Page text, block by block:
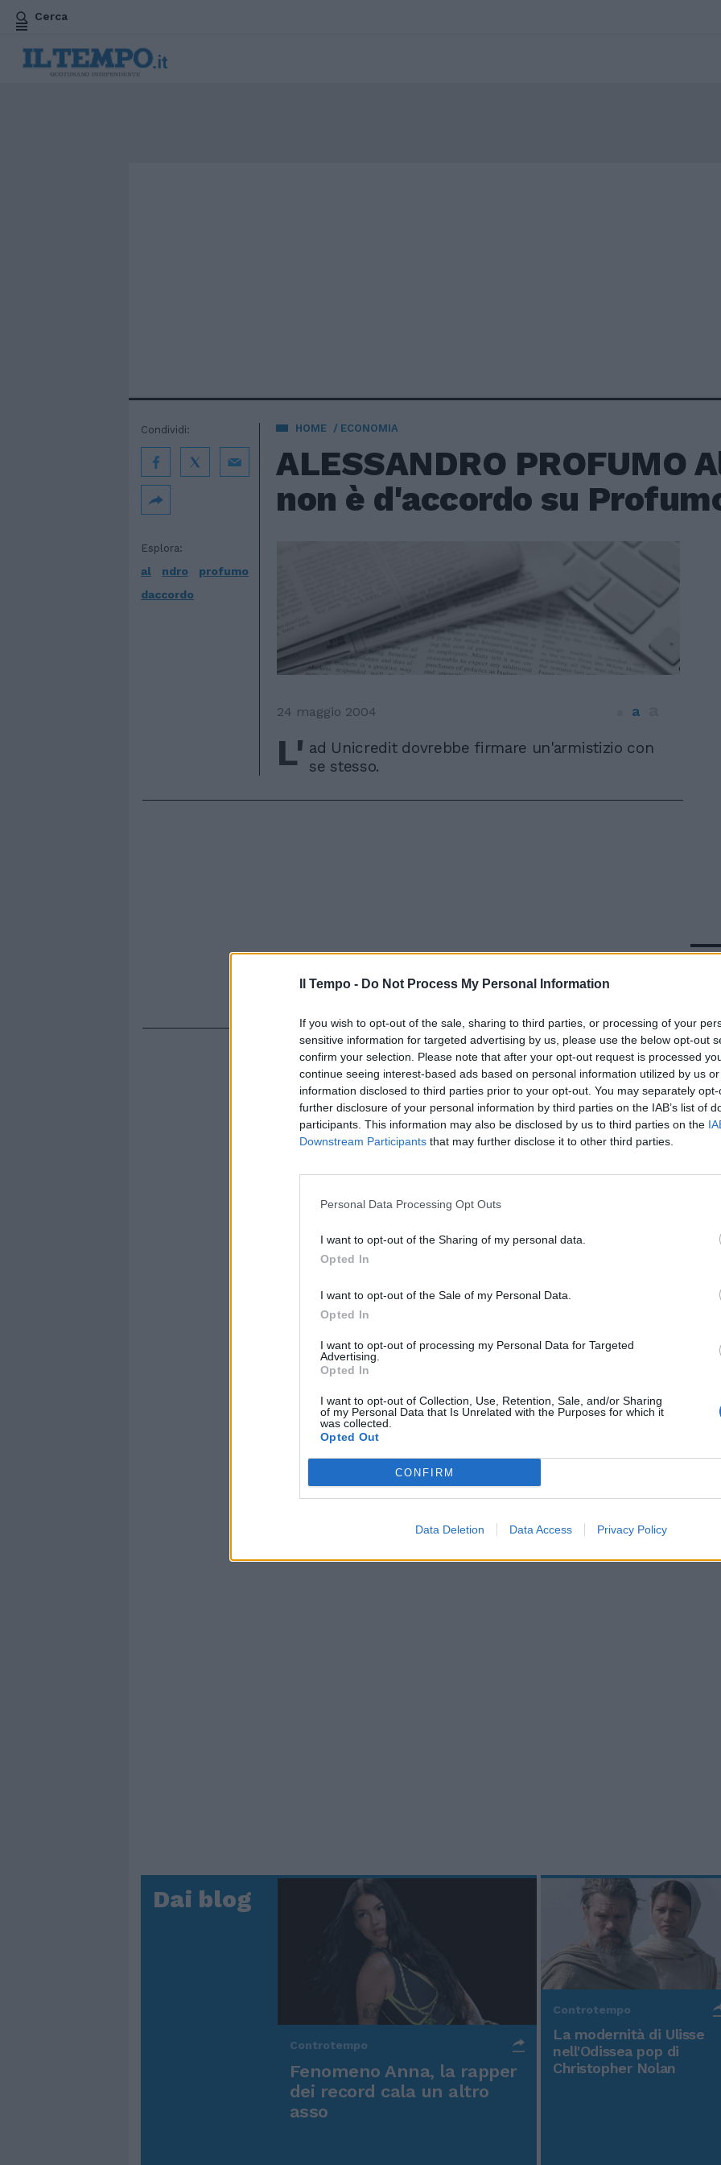
Il Tempo - Do Not Process My Personal Information
If you wish to opt-out of the sale, sharing to third parties, or processing of your
sensitive information for targeted advertising by us, please use the below opt-out
confirm your selection. Please note that after your opt-out request is processed
continue seeing interest-based ads based on personal information utilized by us
information disclosed to third parties prior to your opt-out. You may separately
further disclosure of your personal information by third parties on the IAB’s list of
participants. This information may also be disclosed by us to third parties on the
Downstream Participants that may further disclose it to other third parties.
Personal Data Processing Opt Outs
I want to opt-out of the Sharing of my personal data.
Opted In
I want to opt-out of the Sale of my Personal Data.
Opted In
I want to opt-out of processing my Personal Data for Targeted
Advertising.
Opted In
I want to opt-out of Collection, Use, Retention, Sale, and/or Sharing
of my Personal Data that Is Unrelated with the Purposes for which it
was collected.
Opted Out
CONFIRM
Data Deletion Data Access Privacy Policy
Cerca
HOME ECONOMIA
ALESSANDRO PROFUMO
non è d'accordo su
Esplora:
al ndro
profumo
daccordo
Condividi:
24 maggio 2004 a
L' ad Unicredit dovrebbe firmare un'armistizio con
se stesso.
In
Rudy Giuliani a Come States?
americana
Dai blog
Controtempo
Fenomeno Anna, la rapper
dei record cala un altro
asso
Controtempo
La modernità di Ulisse
nell'Odissea pop di
Christopher Nolan